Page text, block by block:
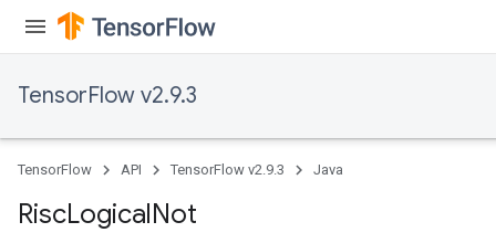
TensorFlow v2.9.3
TensorFlow API TensorFlow v2.9.3 Java
RiscLogicalNot